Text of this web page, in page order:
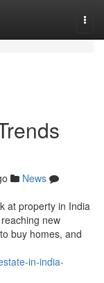
News
at property in India
new
buy homes, and
in-india-